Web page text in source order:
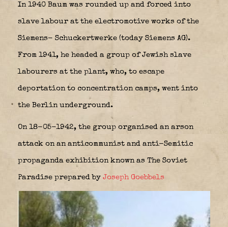
In 1940 Baum was rounded up and forced into
slave labour at the electromotive works of the
Siemens- Schuckertwerke (today Siemens AG).
From 1941, he headed a group of Jewish slave
labourers at the plant, who, to escape
deportation to concentration camps, went into
the Berlin underground.
On 18-05-1942, the group organised an arson
attack on an anticommunist and anti-Semitic
propaganda exhibition known as The Soviet
Paradise prepared by Joseph Goebbels